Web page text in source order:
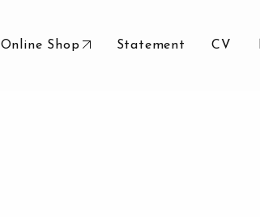
Online Shop Statement CV